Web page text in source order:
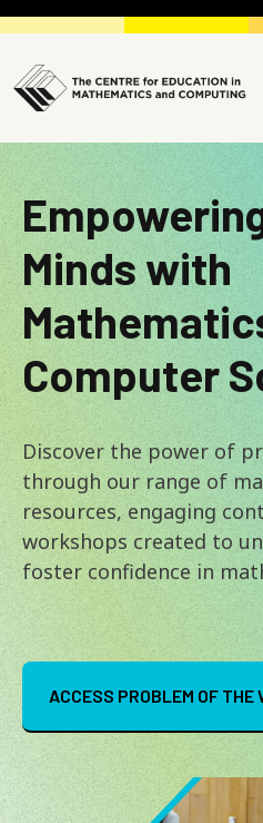
Skip to main content
Minds with
Computer
Discover the power of
through our range of
resources, engaging
workshops created to
foster confidence in
ACCESS PROBLEM OF THE
Image